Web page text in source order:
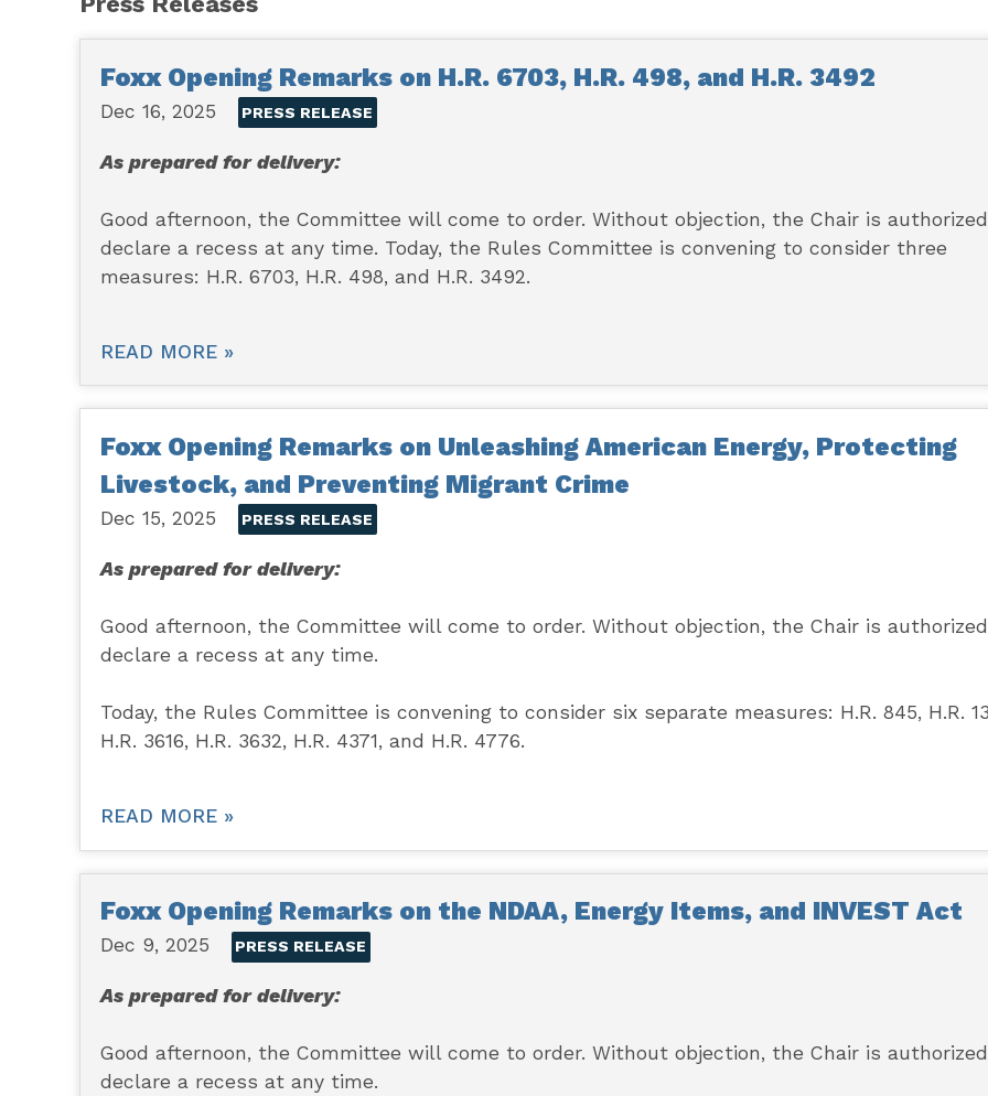
Foxx Opening Remarks on H.R. 6703, H.R. 498, and H.R. 3492
Dec 16, 2025 PRESS RELEASE
As prepared for delivery:
Good afternoon, the Committee will come to order. Without objection, the Chair is
declare a recess at any time. Today, the Rules Committee is convening to consider three
measures: H.R. 6703, H.R. 498, and H.R. 3492.
READ MORE »
Foxx Opening Remarks on Unleashing American Energy, Protecting
Livestock, and Preventing Migrant Crime
Dec 15, 2025 PRESS RELEASE
As prepared for delivery:
Good afternoon, the Committee will come to order. Without objection, the Chair is
declare a recess at any time.
Today, the Rules Committee is convening to consider six separate measures: H.R. 845, H.R.
H.R. 3616, H.R. 3632, H.R. 4371, and H.R. 4776.
READ MORE »
Foxx Opening Remarks on the NDAA, Energy Items, and INVEST Act
Dec 9, 2025 PRESS RELEASE
As prepared for delivery:
Good afternoon, the Committee will come to order. Without objection, the Chair is
declare a recess at any time.